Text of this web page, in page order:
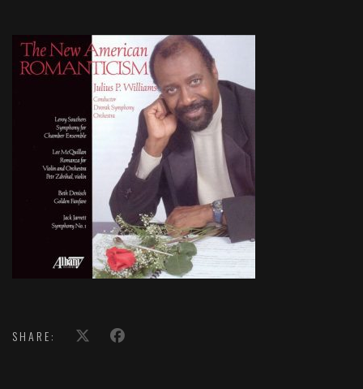
SHARE: